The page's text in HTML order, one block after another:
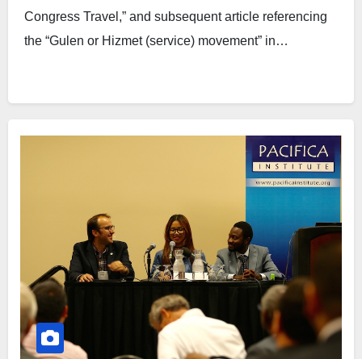
Congress Travel,” and subsequent article referencing
the “Gulen or Hizmet (service) movement” in…